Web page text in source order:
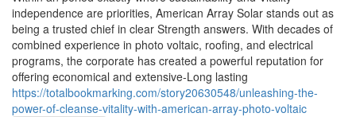
independence are priorities, American Array Solar stands out as
being a trusted chief in clear Strength answers. With decades of
combined experience in photo voltaic, roofing, and electrical
programs, the corporate has created a powerful reputation for
offering economical and extensive-Long lasting
https://totalbookmarking.com/story20630548/unleashing-the-
power-of-cleanse-vitality-with-american-array-photo-voltaic